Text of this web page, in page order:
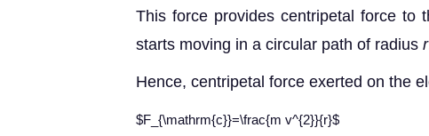
This force provides centripetal force to
starts moving in a circular path of radius r
Hence, centripetal force exerted on the
$F_{\mathrm{c}}=\frac{m v^{2}}{r}$